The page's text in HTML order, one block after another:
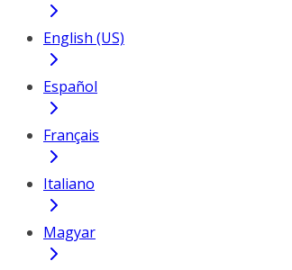
English (US)
Español
Français
Italiano
Magyar